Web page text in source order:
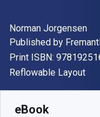
Author(s)
Norman Jorgensen
Publisher
Published by
Print ISBN:
Format
Reflowable Layout
eBook